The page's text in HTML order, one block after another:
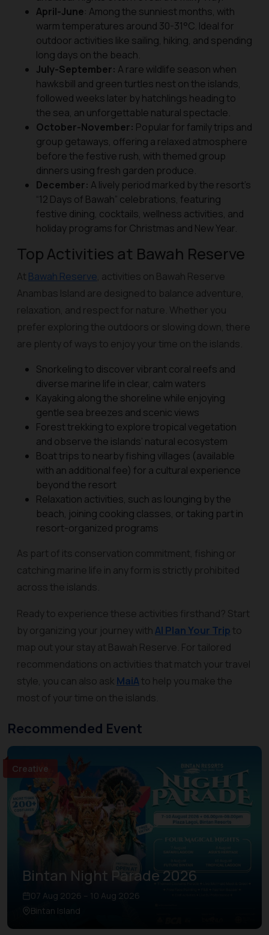
April-June: Among the sunniest months, with
warm temperatures around 30-31°C. Ideal for
outdoor activities like sailing, hiking, and spending
long days on the beach.
July-September: A rare wildlife season when
hawksbill and green turtles nest on the islands,
followed weeks later by hatchlings heading to
the sea, an unforgettable natural spectacle.
October-November: Popular for family trips and
group getaways, offering a relaxed atmosphere
before the festive rush, with themed group
dinners using fresh garden produce.
December: A lively period marked by the resort’s
“12 Days of Bawah” celebrations, featuring
festive dining, cocktails, wellness activities, and
holiday programs for Christmas and New Year.
Top Activities at Bawah Reserve
At Bawah Reserve, activities on Bawah Reserve
Anambas Island are designed to balance adventure,
relaxation, and respect for nature. Whether you
prefer exploring the outdoors or slowing down, there
are plenty of ways to enjoy your time on the islands.
Snorkeling to discover vibrant coral reefs and
diverse marine life in clear, calm waters
Kayaking along the shoreline while enjoying
gentle sea breezes and scenic views
Forest trekking to explore tropical vegetation
and observe the islands’ natural ecosystem
Boat trips to nearby fishing villages (available
with an additional fee) for a cultural experience
beyond the resort
Relaxation activities, such as lounging by the
beach, joining cooking classes, or taking part in
resort-organized programs
As part of its conservation commitment, fishing or
catching marine life in any form is strictly prohibited
across the islands.
Ready to experience these activities firsthand? Start
by organizing your journey withAI Plan Your Tripto
map out your stay at Bawah Reserve. For tailored
recommendations on activities that match your travel
style, you can also ask MaiAto help you make the
most of your time on the islands.
Recommended Event
Creative
Bintan Night Parade 2026
07 Aug 2026 – 10 Aug 2026
Bintan Island